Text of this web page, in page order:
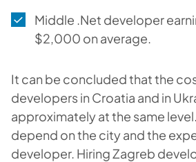
Middle .Net developer
$2,000 on average.
It can be concluded that the
developers in Croatia and in
approximately at the same
depend on the city and the
developer. Hiring Zagreb